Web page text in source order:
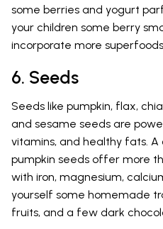
some berries and yogurt
your children some berry
incorporate more
6. Seeds
Seeds like pumpkin, flax,
and sesame seeds are
vitamins, and healthy fats.
pumpkin seeds offer more
with iron, magnesium,
yourself some homemade
fruits, and a few dark